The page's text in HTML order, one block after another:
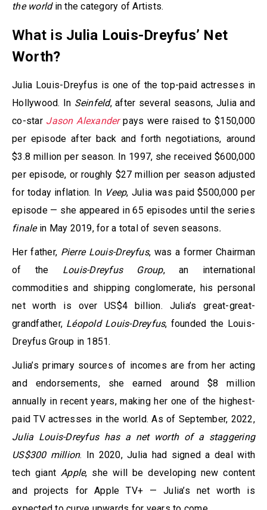
the worldin the category of Artists.
What is Julia Louis-Dreyfus’ Net
Worth?
Julia Louis-Dreyfus is one of the top-paid actresses in
Hollywood. In Seinfeld, after several seasons, Julia and
co-star Jason Alexanderpays were raised to $150,000
per episode after back and forth negotiations, around
$3.8 million per season. In 1997, she received $600,000
per episode, or roughly $27 million per season adjusted
for today inflation. In Veep, Julia was paid $500,000 per
episode — she appeared in 65 episodes until the series
finale in May 2019, for a total of seven seasons.
Her father, Pierre Louis-Dreyfus, was a former Chairman
of the Louis-Dreyfus Group, an international
commodities and shipping conglomerate, his personal
net worth is over US$4 billion. Julia’s great-great-
grandfather, Léopold Louis-Dreyfus, founded the Louis-
Dreyfus Group in 1851.
Julia’s primary sources of incomes are from her acting
and endorsements, she earned around $8 million
annually in recent years, making her one of the highest-
paid TV actresses in the world. As of September, 2022,
Julia Louis-Dreyfus has a net worth of a staggering
US$300 million. In 2020, Julia had signed a deal with
tech giant Apple, she will be developing new content
and projects for Apple TV+ — Julia’s net worth is